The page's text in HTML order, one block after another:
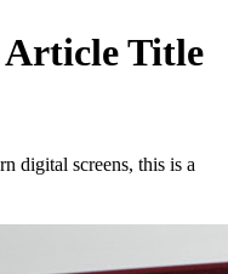
Article Title
digital screens, this is a